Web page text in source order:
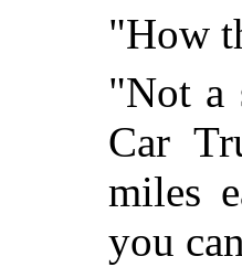
"How
"Not a
Car
miles
you